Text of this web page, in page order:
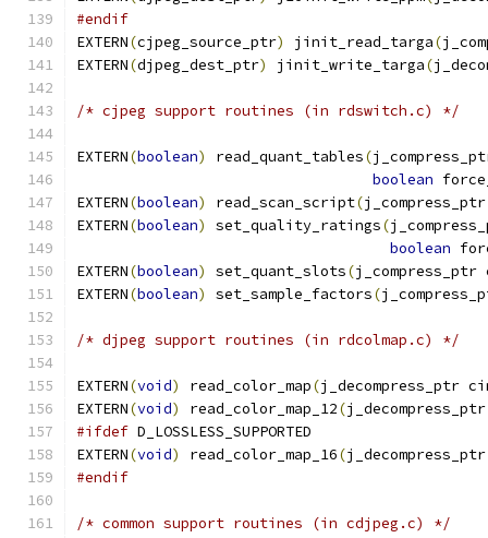
#endif
EXTERN(cjpeg_source_ptr) jinit_read_targa(
EXTERN(djpeg_dest_ptr) jinit_write_targa(
/* cjpeg support routines (in rdswitch.c) */
EXTERN(boolean) read_quant_tables(
boolean
EXTERN(boolean) read_scan_script(
EXTERN(boolean) set_quality_ratings(
boolean
EXTERN(boolean) set_quant_slots(
EXTERN(boolean) set_sample_factors(
/* djpeg support routines (in rdcolmap.c) */
EXTERN(void) read_color_map(j_decompress_ptr
EXTERN(void) read_color_map_12(
#ifdef D_LOSSLESS_SUPPORTED
EXTERN(void) read_color_map_16(
#endif
/* common support routines (in cdjpeg.c) */